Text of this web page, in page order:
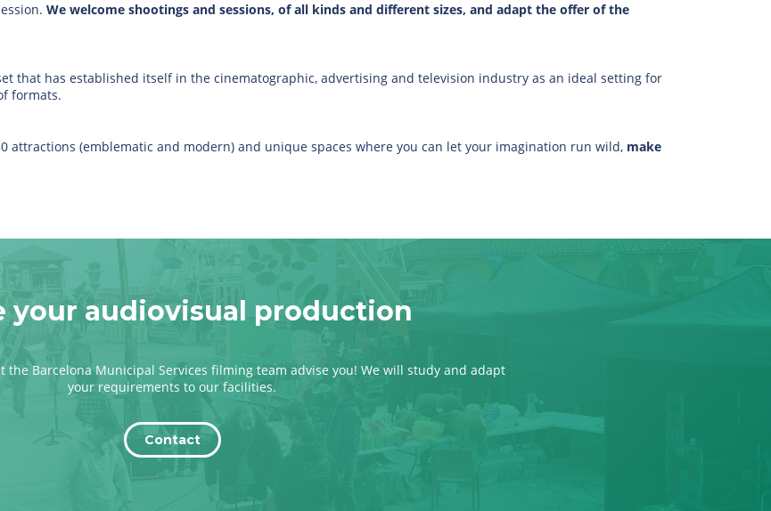
We welcome shootings and sessions, of all kinds and different sizes, and adapt the offer of the
that has established itself in the cinematographic, advertising and television industry as an ideal setting for
formats.
attractions (emblematic and modern) and unique spaces where you can let your imagination run wild, make
your audiovisual production
the Barcelona Municipal Services filming team advise you! We will study and adapt
your requirements to our facilities.
Contact